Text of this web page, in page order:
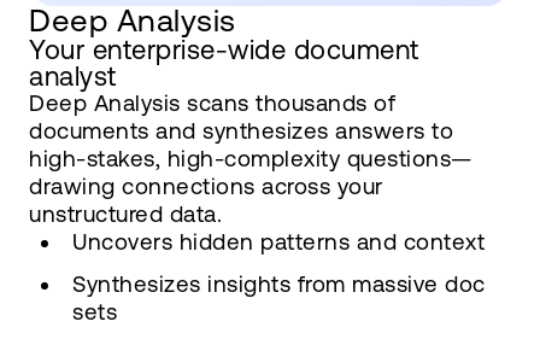
Deep Analysis
Your enterprise-wide document
analyst
Deep Analysis scans thousands of
documents and synthesizes answers to
high-stakes, high-complexity questions—
drawing connections across your
unstructured data.
Uncovers hidden patterns and context
Synthesizes insights from massive doc
sets